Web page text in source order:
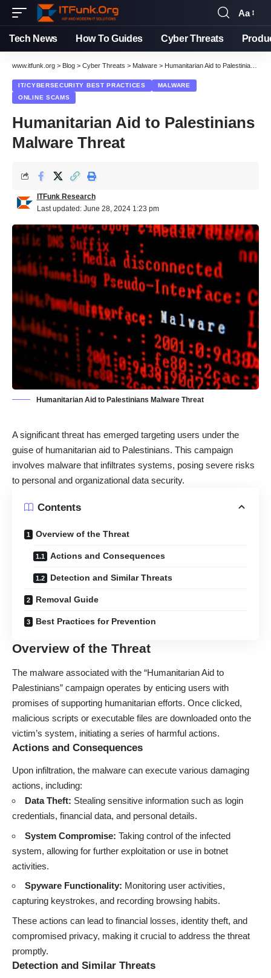
Font
Resizer
Aa
Tech News How To Guides Cyber Threats
www.itfunk.org > Blog > Cyber Threats > Malware > Humanitarian Aid to Palestinians Malware Threat
IT/CYBERSECURITY BEST PRACTICES
MALWARE
ONLINE SCAMS
Humanitarian Aid to Palestinians
Malware Threat
Last updated: June 28, 2024 1:23 pm
ITFunk Research
Humanitarian Aid to Palestinians Malware Threat
A significant threat has emerged targeting users under the
guise of humanitarian aid to Palestinians. This campaign
involves malware that infiltrates systems, posing severe risks
to personal and organizational data security.
Contents
Overview of the Threat
Actions and Consequences
Detection and Similar Threats
Removal Guide
Best Practices for Prevention
Overview of the Threat
The malware associated with the “Humanitarian Aid to
Palestinians” campaign operates by enticing users with
promises of supporting humanitarian efforts. Once clicked,
malicious scripts or executable files are downloaded onto the
victim’s system, initiating a series of harmful actions.
Actions and Consequences
Upon infiltration, the malware can execute various damaging
actions, including:
Data Theft: Stealing sensitive information such as login
credentials, financial data, and personal details.
System Compromise: Taking control of the infected
system, allowing for further exploitation or use in botnet
activities.
Spyware Functionality: Monitoring user activities,
capturing keystrokes, and recording browsing habits.
These actions can lead to financial losses, identity theft, and
compromised privacy, making it crucial to address the threat
promptly.
Detection and Similar Threats